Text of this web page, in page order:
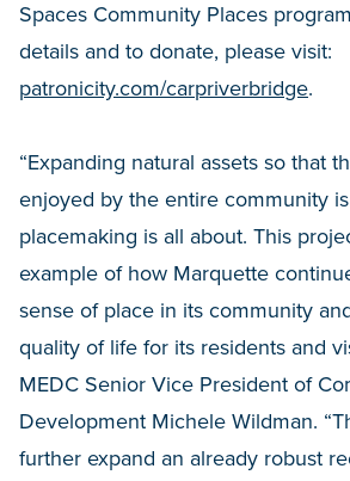
Spaces Community Places
details and to donate, please visit:
patronicity.com/carpriverbridge.
“Expanding natural assets so that
enjoyed by the entire community
placemaking is all about. This
example of how Marquette
sense of place in its community
quality of life for its residents and
MEDC Senior Vice President of
Development Michele Wildman.
further expand an already robust